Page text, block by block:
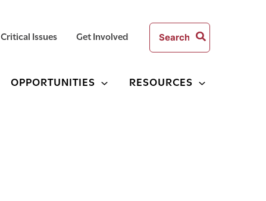
Critical Issues Get Involved
Search
for:
OPPORTUNITIES RESOURCES